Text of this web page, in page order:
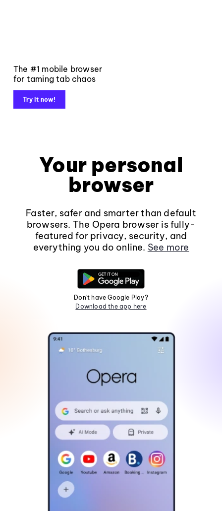
The #1 mobile browser
for taming tab chaos
Try it now!
Your personal
browser
Faster, safer and smarter than default
browsers. The Opera browser is fully-
featured for privacy, security, and
everything you do online. See more
Don't have Google Play?
Download the app here